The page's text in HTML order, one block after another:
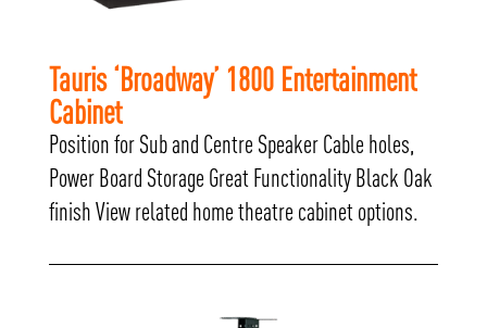
Tauris ‘Broadway’ 1800 Entertainment
Cabinet
Position for Sub and Centre Speaker Cable holes,
Power Board Storage Great Functionality Black Oak
finish View related home theatre cabinet options.